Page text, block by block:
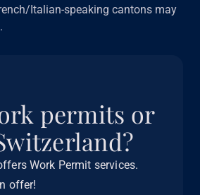
Italian-speaking cantons may
permits or
Work Permit services.
offer!